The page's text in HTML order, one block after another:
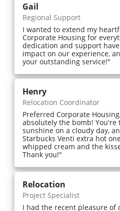
Gail
Regional Support
I wanted to extend my
Corporate Housing for
dedication and support
impact on our experience,
your outstanding service!"
Henry
Relocation Coordinator
Preferred Corporate
absolutely the bomb! You're
sunshine on a cloudy day,
Starbucks Venti extra hot
whipped cream and the
Thank you!"
Relocation
Project Specialist
I had the recent pleasure of